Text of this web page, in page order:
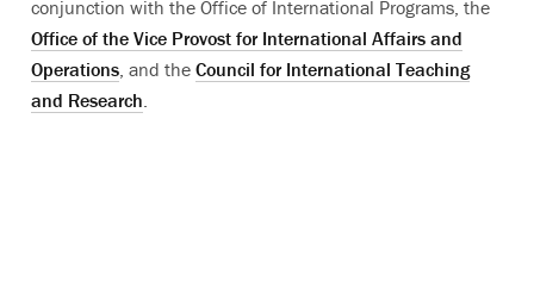
conjunction with the Office of International Programs, the
Office of the Vice Provost for International Affairs and
Operations , and the Council for International Teaching
and Research